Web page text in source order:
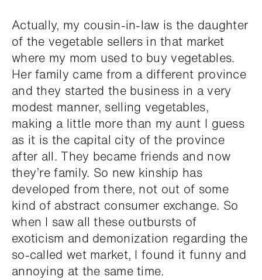
Actually, my cousin-in-law is the daughter
of the vegetable sellers in that market
where my mom used to buy vegetables.
Her family came from a different province
and they started the business in a very
modest manner, selling vegetables,
making a little more than my aunt I guess
as it is the capital city of the province
after all. They became friends and now
they’re family. So new kinship has
developed from there, not out of some
kind of abstract consumer exchange. So
when I saw all these outbursts of
exoticism and demonization regarding the
so-called wet market, I found it funny and
annoying at the same time.